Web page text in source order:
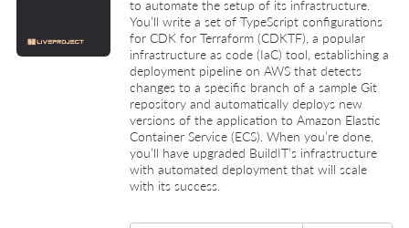
to automate the setup of its infrastructure.
You’ll write a set of TypeScript configurations
for CDK for Terraform (CDKTF), a popular
infrastructure as code (IaC) tool, establishing a
deployment pipeline on AWS that detects
changes to a specific branch of a sample Git
repository and automatically deploys new
versions of the application to Amazon Elastic
Container Service (ECS). When you’re done,
you’ll have upgraded BuildIT’s infrastructure
with automated deployment that will scale
with its success.